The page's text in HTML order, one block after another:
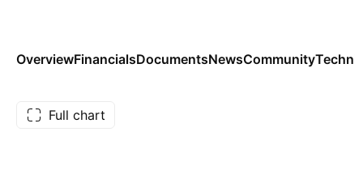
OverviewFinancialsDocumentsNewsCommunity
Full chart